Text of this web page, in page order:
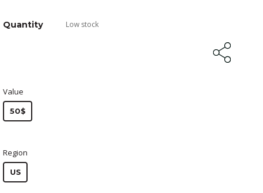
Value
50$
Region
US
Quantity Low stock